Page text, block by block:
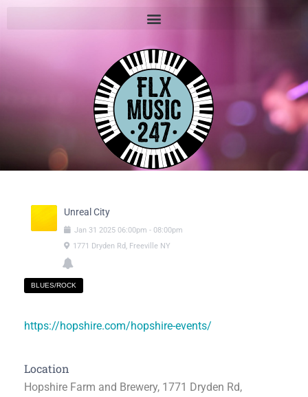
Unreal City
Jan 31 2025 06:00pm - 08:00pm
1771 Dryden Rd, Freeville NY
BLUES/ROCK
https://hopshire.com/hopshire-events/
Location
Hopshire Farm and Brewery, 1771 Dryden Rd,